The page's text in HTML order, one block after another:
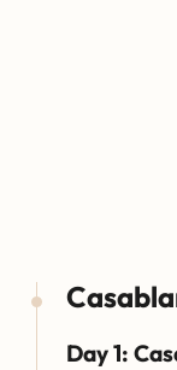
Day 1: